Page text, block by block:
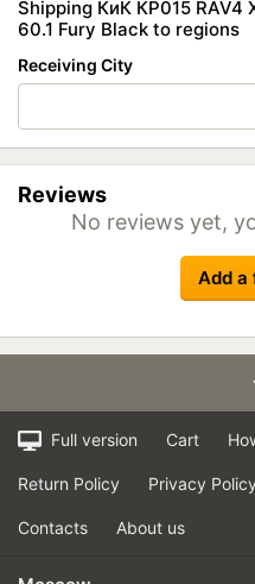
Shipping КиК КР015 RAV4
60.1 Fury Black to regions
Receiving City
Reviews
No reviews yet,
Add a
Full version Cart
Return Policy Privacy Policy
Contacts About us